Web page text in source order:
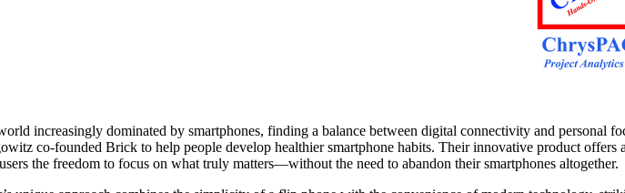
increasingly dominated by smartphones, finding a balance between digital connectivity and personal
co-founded Brick to help people develop healthier smartphone habits. Their innovative product
the freedom to focus on what truly matters—without the need to abandon their smartphones altogether.